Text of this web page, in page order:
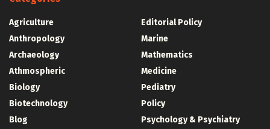
Agriculture
Anthropology
Archaeology
Athmospheric
Biology
Biotechnology
Blog
Editorial Policy
Marine
Mathematics
Medicine
Pediatry
Policy
Psychology & Psychiatry